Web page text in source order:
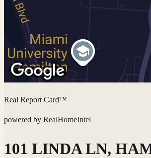
Real Report Card™
powered by RealHomeIntel
101 LINDA LN,